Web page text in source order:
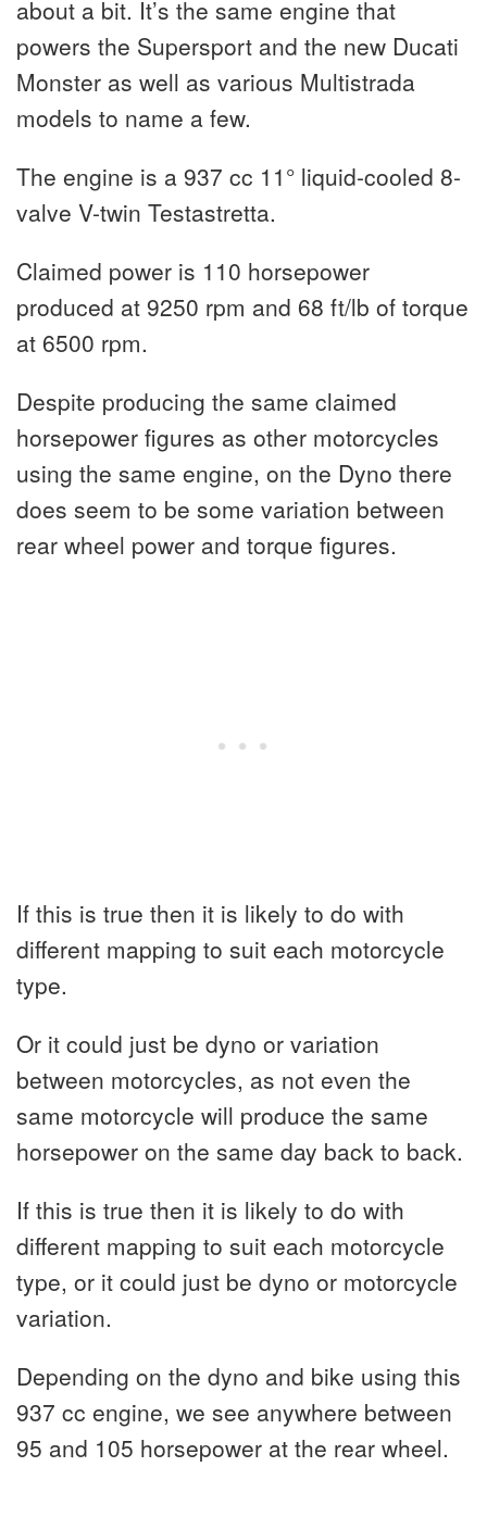
about a bit. It’s the same engine that
powers the Supersport and the new Ducati
Monster as well as various Multistrada
models to name a few.
The engine is a 937 cc 11° liquid-cooled 8-
valve V-twin Testastretta.
Claimed power is 110 horsepower
produced at 9250 rpm and 68 ft/lb of torque
at 6500 rpm.
Despite producing the same claimed
horsepower figures as other motorcycles
using the same engine, on the Dyno there
does seem to be some variation between
rear wheel power and torque figures.
If this is true then it is likely to do with
different mapping to suit each motorcycle
type.
Or it could just be dyno or variation
between motorcycles, as not even the
same motorcycle will produce the same
horsepower on the same day back to back.
If this is true then it is likely to do with
different mapping to suit each motorcycle
type, or it could just be dyno or motorcycle
variation.
Depending on the dyno and bike using this
937 cc engine, we see anywhere between
95 and 105 horsepower at the rear wheel.